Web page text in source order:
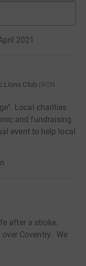
2021
Lions Club (RCN
Local charities
and fundraising
event to help local
after a stroke.
Coventry. We